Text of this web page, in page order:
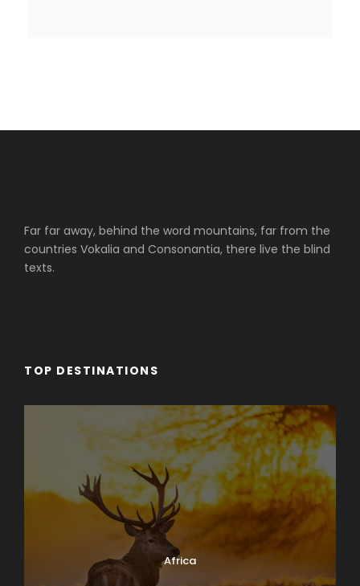
Far far away, behind the word mountains, far from the
countries Vokalia and Consonantia, there live the blind
texts.
TOP DESTINATIONS
Africa